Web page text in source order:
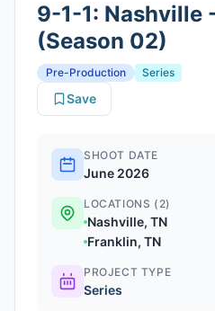
9-1-1: Nashville
(Season 02)
Pre-Production
Series
Save
SHOOT DATE
June 2026
LOCATIONS (2)
Nashville, TN
Franklin, TN
PROJECT TYPE
Series